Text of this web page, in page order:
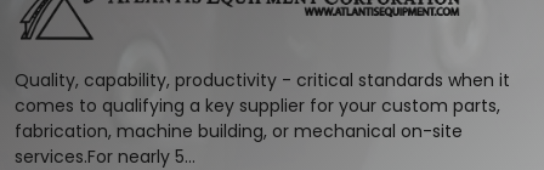
Quality, capability, productivity - critical standards when it
comes to qualifying a key supplier for your custom parts,
fabrication, machine building, or mechanical on-site
services.For nearly 5...